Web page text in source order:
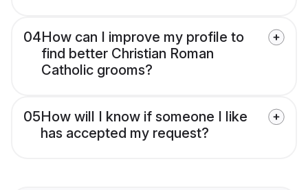
04How can I improve my profile to
find better Christian Roman
Catholic grooms?
05How will I know if someone I like
has accepted my request?